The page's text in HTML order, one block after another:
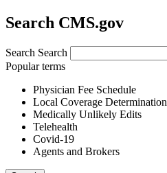
Search CMS.gov
Search Search
Popular terms
Physician Fee Schedule
Local Coverage Determination
Medically Unlikely Edits
Telehealth
Covid-19
Agents and Brokers